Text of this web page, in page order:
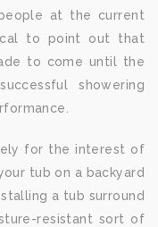
at the current
to point out that
to come until the
showering
for the interest of
tub on a backyard
a tub surround
resistant sort of